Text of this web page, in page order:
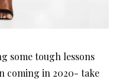
some tough lessons
coming in 2020- take